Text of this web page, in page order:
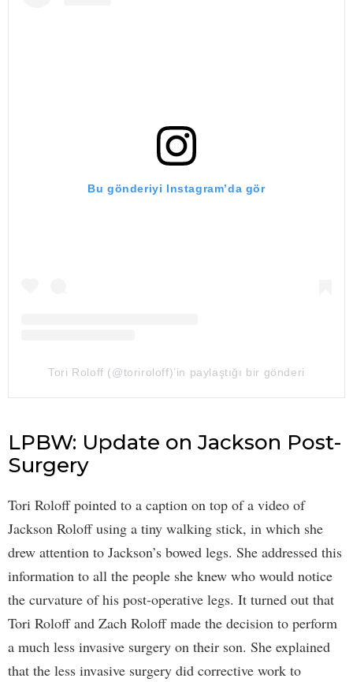
Bu gönderiyi Instagram’da gör
Tori Roloff (@toriroloff)’in paylaştığı bir gönderi
LPBW: Update on Jackson Post-
Surgery
Tori Roloff pointed to a caption on top of a video of
Jackson Roloff using a tiny walking stick, in which she
drew attention to Jackson’s bowed legs. She addressed this
information to all the people she knew who would notice
the curvature of his post-operative legs. It turned out that
Tori Roloff and Zach Roloff made the decision to perform
a much less invasive surgery on their son. She explained
that the less invasive surgery did corrective work to